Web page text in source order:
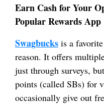
Earn Cash for Your
Popular Rewards App
Swagbucks is a
reason. It offers
just through surveys,
points (called SBs) for
occasionally give out